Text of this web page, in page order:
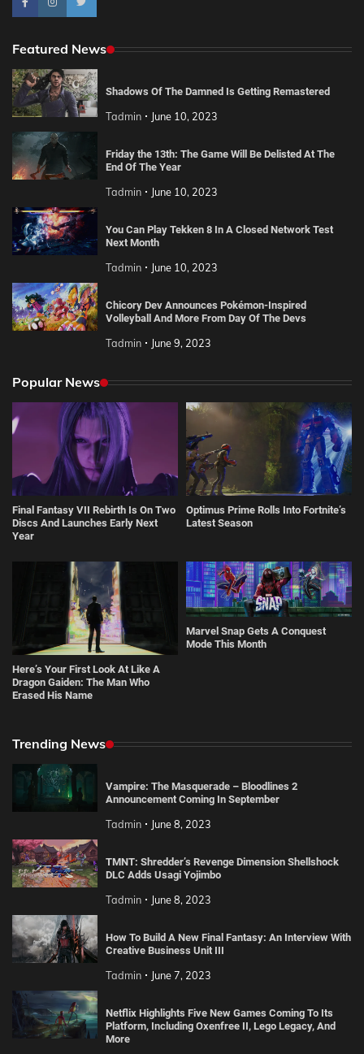
Featured News
Shadows Of The Damned Is Getting Remastered
Tadmin June 10, 2023
Friday the 13th: The Game Will Be Delisted At The
End Of The Year
Tadmin June 10, 2023
You Can Play Tekken 8 In A Closed Network Test
Next Month
Tadmin June 10, 2023
Chicory Dev Announces Pokémon-Inspired
Volleyball And More From Day Of The Devs
Tadmin June 9, 2023
Popular News
Final Fantasy VII Rebirth Is On Two
Discs And Launches Early Next
Year
Optimus Prime Rolls Into Fortnite’s
Latest Season
Here’s Your First Look At Like A
Dragon Gaiden: The Man Who
Erased His Name
Marvel Snap Gets A Conquest
Mode This Month
Trending News
Vampire: The Masquerade – Bloodlines 2
Announcement Coming In September
Tadmin June 8, 2023
TMNT: Shredder’s Revenge Dimension Shellshock
DLC Adds Usagi Yojimbo
Tadmin June 8, 2023
How To Build A New Final Fantasy: An Interview With
Creative Business Unit III
Tadmin June 7, 2023
Netflix Highlights Five New Games Coming To Its
Platform, Including Oxenfree II, Lego Legacy, And
More